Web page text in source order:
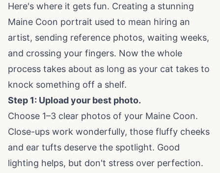
Here's where it gets fun. Creating a stunning
Maine Coon portrait used to mean hiring an
artist, sending reference photos, waiting weeks,
and crossing your fingers. Now the whole
process takes about as long as your cat takes to
knock something off a shelf.
Step 1: Upload your best photo.
Choose 1–3 clear photos of your Maine Coon.
Close-ups work wonderfully, those fluffy cheeks
and ear tufts deserve the spotlight. Good
lighting helps, but don't stress over perfection.